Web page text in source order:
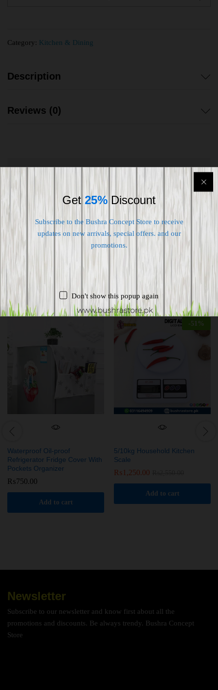
Category: Kitchen & Dining
Description
Reviews (0)
Shipping worldwide
Free 7-day return if eligible, so easy
Supplier give bills for this product.
Pay online or when receiving goods
Related products
Waterproof Oil-proof
Refrigerator Fridge Cover With
Pockets Organizer
₨750.00
Add to cart
-51 %
5/10kg Household Kitchen
Scale
₨ 1,250.00
Add to cart
Newsletter
Subscribe to our newsletter and know first about all the
promotions and discounts. Be always trendy. Bushra Concept
Store
Get 25% Discount
Subscribe to the Bushra Concept Store to receive
updates on new arrivals, special offers. and our
promotions.
Don't show this popup again